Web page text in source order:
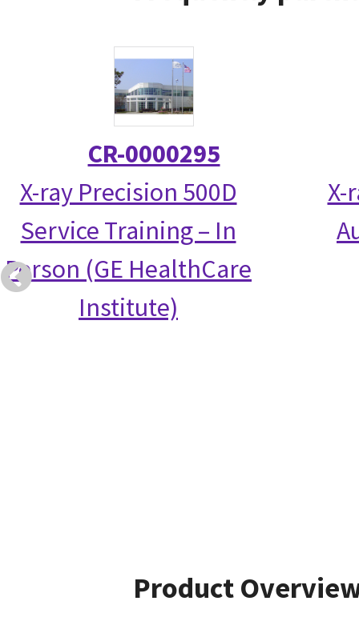
CR-0000295
X-ray Precision 500D
Service Training – In
Person (GE HealthCare
Institute)
X-
Product